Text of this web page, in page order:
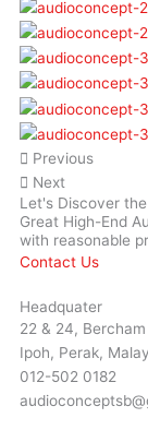
Previous
Next
Let's Discover the
Great High-End
with reasonable
Contact Us
Headquater
22 & 24,
Ipoh, Perak,
012-502 0182